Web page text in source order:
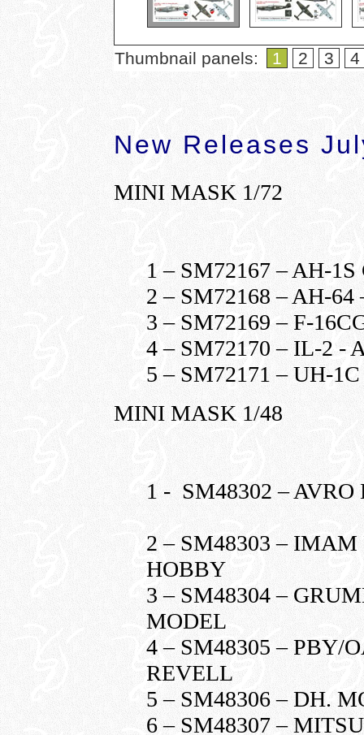
Thumbnail panels: 1 2 3 4
New Releases
MINI MASK 1/72
1 – SM72167 – AH-
2 – SM72168 – AH-
3 – SM72169 – F-
4 – SM72170 – IL-2 -
5 – SM72171 – UH-
MINI MASK 1/48
1 - SM48302 –
2 – SM48303 – IMAM
HOBBY
3 – SM48304 –
MODEL
4 – SM48305 – PBY/
REVELL
5 – SM48306 – DH.
6 – SM48307 –